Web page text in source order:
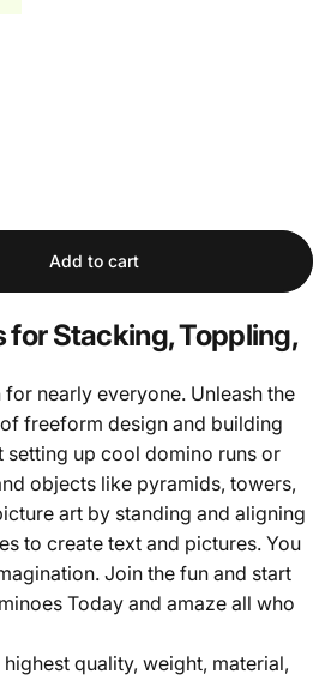
Add to cart
for Stacking, Toppling,
nearly everyone. Unleash the
freeform design and building
setting up cool domino runs or
objects like pyramids, towers,
art by standing and aligning
to create text and pictures. You
Join the fun and start
Today and amaze all who
quality, weight, material,